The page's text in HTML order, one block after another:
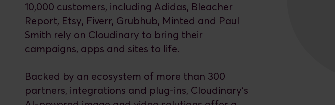
10,000 customers, including Adidas, Bleacher
Report, Etsy, Fiverr, Grubhub, Minted and Paul
Smith rely on Cloudinary to bring their
campaigns, apps and sites to life.
Backed by an ecosystem of more than 300
partners, integrations and plug-ins, Cloudinary’s